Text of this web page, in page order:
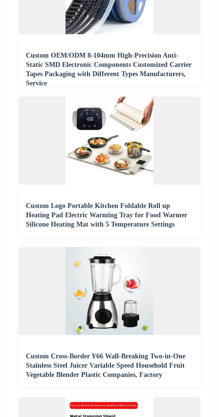
Custom OEM/ODM 8-104mm High-Precision Anti-
Static SMD Electronic Components Customized Carrier
Tapes Packaging with Different Types Manufacturers,
Service
Custom Logo Portable Kitchen Foldable Roll up
Heating Pad Electric Warming Tray for Food Warmer
Silicone Heating Mat with 5 Temperature Settings
Custom Cross-Border Y66 Wall-Breaking Two-in-One
Stainless Steel Juicer Variable Speed Household Fruit
Vegetable Blender Plastic Companies, Factory